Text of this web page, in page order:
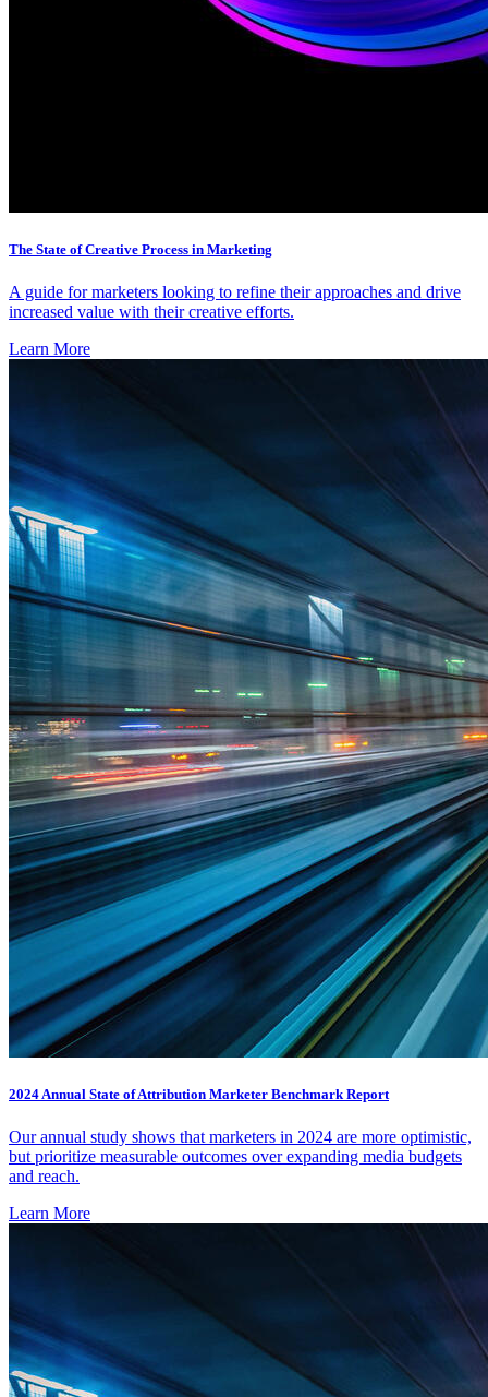
The State of Creative Process in Marketing
A guide for marketers looking to refine their approaches and drive
increased value with their creative efforts.
Learn More
2024 Annual State of Attribution Marketer Benchmark Report
Our annual study shows that marketers in 2024 are more optimistic,
but prioritize measurable outcomes over expanding media budgets
and reach.
Learn More